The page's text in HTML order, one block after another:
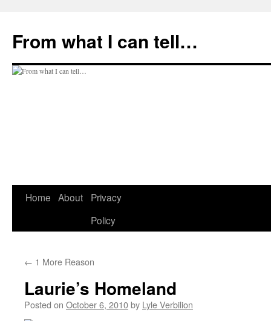
content
From what I can tell…
Home About
Privacy
Policy
← 1 More Reason
Laurie’s Homeland
Posted on October 6, 2010by Lyle Verbilion